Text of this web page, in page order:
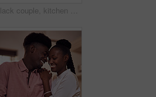
Black couple, kitchen and romance in home with love, smile and bonding together with rose petals. Happy, man and woman holding hands with trust, relax and celebrating Valentines day or anniversary